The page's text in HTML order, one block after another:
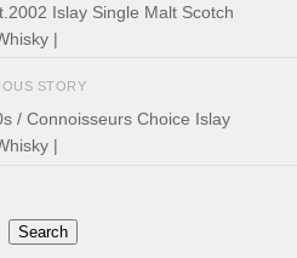
Islay Single Malt Scotch
|
STORY
/ Connoisseurs Choice Islay
|
Search